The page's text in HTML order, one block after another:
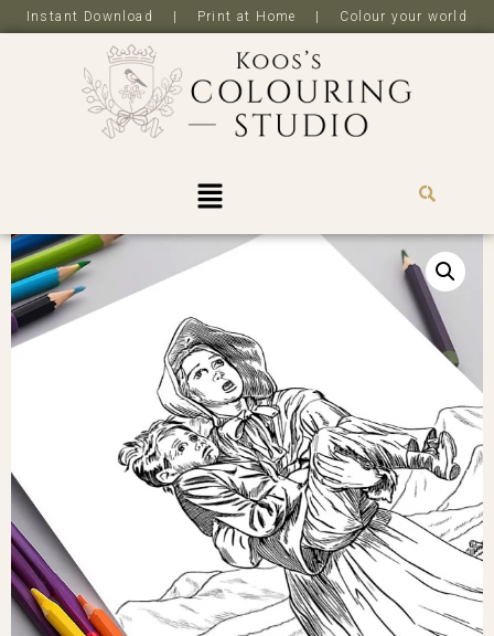
Instant Download | Print at Home | Colour your world